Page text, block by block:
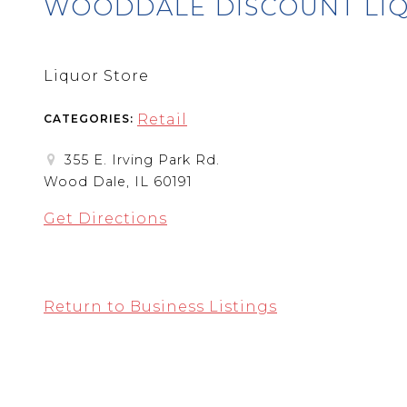
WOODDALE DISCOUNT
Liquor Store
CATEGORIES: Retail
355 E. Irving Park Rd.
Wood Dale, IL 60191
Get Directions
Return to Business Listings